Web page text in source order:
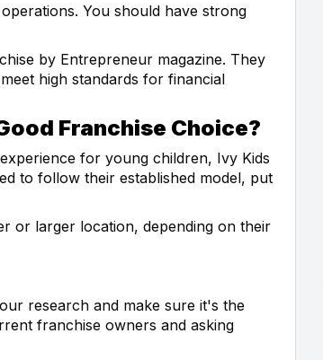
You should have strong
by Entrepreneur magazine. They
high standards for financial
Franchise Choice?
for young children, Ivy Kids
to follow their established model, put
or larger location, depending on their
research and make sure it's the
franchise owners and asking